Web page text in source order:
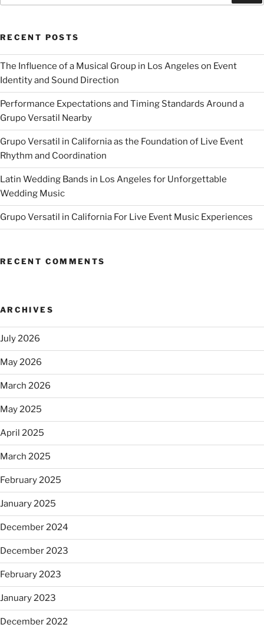
RECENT POSTS
The Influence of a Musical Group in Los Angeles on Event
Identity and Sound Direction
Performance Expectations and Timing Standards Around a
Grupo Versatil Nearby
Grupo Versatil in California as the Foundation of Live Event
Rhythm and Coordination
Latin Wedding Bands in Los Angeles for Unforgettable
Wedding Music
Grupo Versatil in California For Live Event Music Experiences
RECENT COMMENTS
ARCHIVES
July 2026
May 2026
March 2026
May 2025
April 2025
March 2025
February 2025
January 2025
December 2024
December 2023
February 2023
January 2023
December 2022